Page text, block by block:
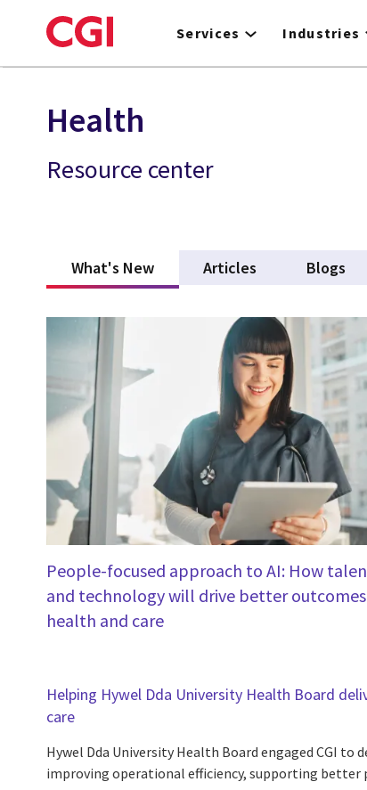
to
Services Industries
Health
Resource center
What's New(active tab)
Articles Blogs
People-focused approach to AI: How
and technology will drive better
health and care
Helping Hywel Dda University Health Board
care
Hywel Dda University Health Board engaged CGI to
improving operational efficiency, supporting